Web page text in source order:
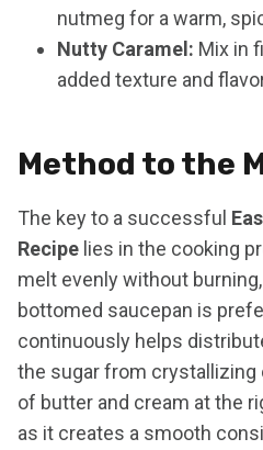
nutmeg for a warm,
Nutty Caramel: Mix in
added texture and
Method to the
The key to a successful
Recipe lies in the cooking
melt evenly without
bottomed saucepan is
continuously helps
the sugar from crystallizing
of butter and cream at the
as it creates a smooth